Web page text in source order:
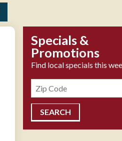
Specials &
Promotions
Find local specials this
Zipcode